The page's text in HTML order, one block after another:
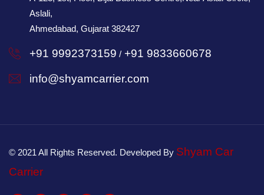
Aslali,
Ahmedabad, Gujarat 382427
+91 9992373159 / +91 9833660678
info@shyamcarrier.com
© 2021 All Rights Reserved. Developed By Shyam Car
Carrier